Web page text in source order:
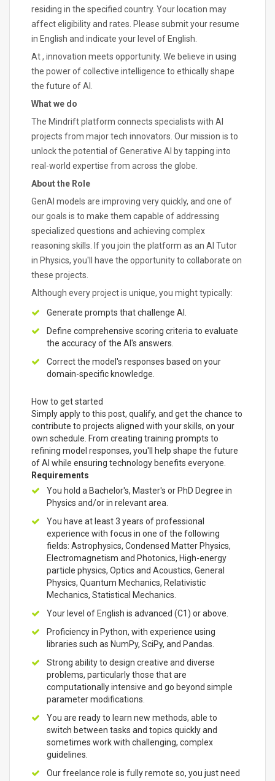
residing in the specified country. Your location may
affect eligibility and rates. Please submit your resume
in English and indicate your level of English.
At , innovation meets opportunity. We believe in using
the power of collective intelligence to ethically shape
the future of AI.
What we do
The Mindrift platform connects specialists with AI
projects from major tech innovators. Our mission is to
unlock the potential of Generative AI by tapping into
real-world expertise from across the globe.
About the Role
GenAI models are improving very quickly, and one of
our goals is to make them capable of addressing
specialized questions and achieving complex
reasoning skills. If you join the platform as an AI Tutor
in Physics, you'll have the opportunity to collaborate on
these projects.
Although every project is unique, you might typically:
Generate prompts that challenge AI.
Define comprehensive scoring criteria to evaluate
the accuracy of the AI's answers.
Correct the model's responses based on your
domain-specific knowledge.
How to get started
Simply apply to this post, qualify, and get the chance to
contribute to projects aligned with your skills, on your
own schedule. From creating training prompts to
refining model responses, you'll help shape the future
of AI while ensuring technology benefits everyone.
Requirements
You hold a Bachelor's, Master's or PhD Degree in
Physics and/or in relevant area.
You have at least 3 years of professional
experience with focus in one of the following
fields: Astrophysics, Condensed Matter Physics,
Electromagnetism and Photonics, High-energy
particle physics, Optics and Acoustics, General
Physics, Quantum Mechanics, Relativistic
Mechanics, Statistical Mechanics.
Your level of English is advanced (C1) or above.
Proficiency in Python, with experience using
libraries such as NumPy, SciPy, and Pandas.
Strong ability to design creative and diverse
problems, particularly those that are
computationally intensive and go beyond simple
parameter modifications.
You are ready to learn new methods, able to
switch between tasks and topics quickly and
sometimes work with challenging, complex
guidelines.
Our freelance role is fully remote so, you just need